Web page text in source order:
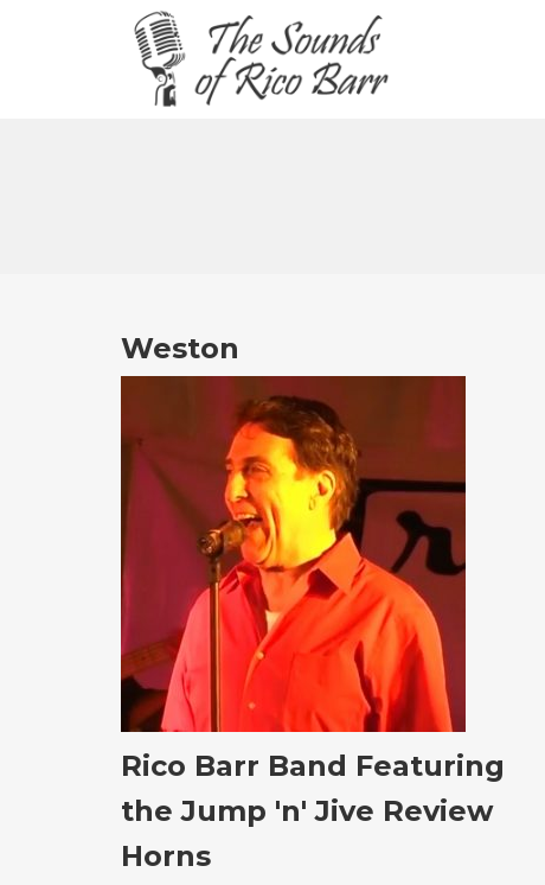
Weston
Rico Barr Band Featuring
the Jump 'n' Jive Review
Horns